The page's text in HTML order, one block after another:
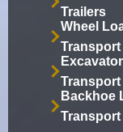
Trailers
Wheel
Excavator
Backhoe